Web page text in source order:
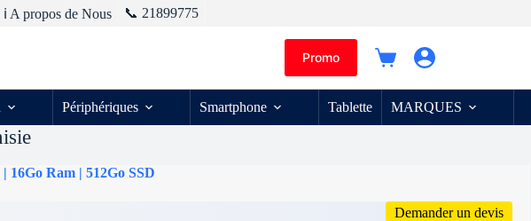
ℹ️ A propos de Nous 📞 21899775
Promo
Panier
Périphériques Smartphone Tablette MARQUES
16Go Ram | 512Go SSD
Demander un devis